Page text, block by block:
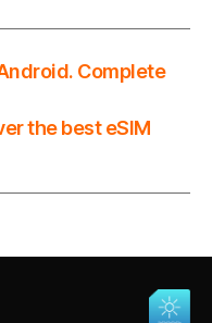
Complete
the best eSIM